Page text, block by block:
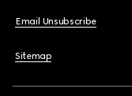
Email Unsubscribe
Sitemap